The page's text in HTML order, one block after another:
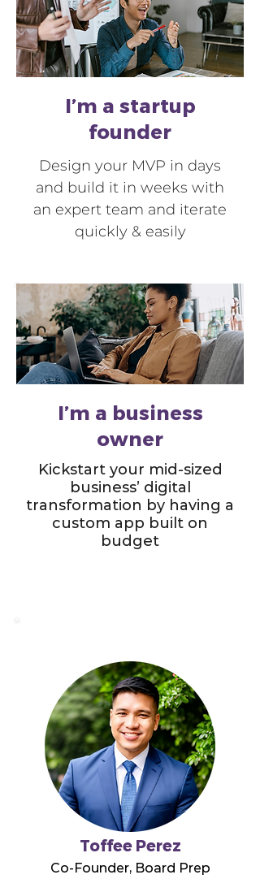
I’m a startup
founder
Design your MVP in days
and build it in weeks with
an expert team and iterate
quickly & easily
I’m a business
owner
Kickstart your mid-sized
business’ digital
transformation by having a
custom app built on
budget
Toffee Perez
Co-Founder, Board Prep